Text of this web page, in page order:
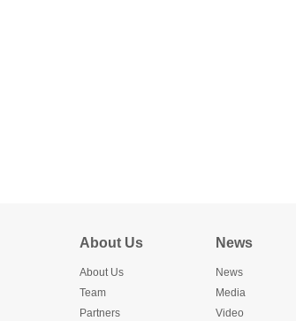
About Us
About Us
Team
Partners
News
News
Media
Video